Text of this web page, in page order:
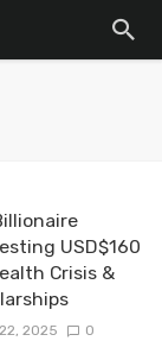
USD$160
Crisis &
2025 0